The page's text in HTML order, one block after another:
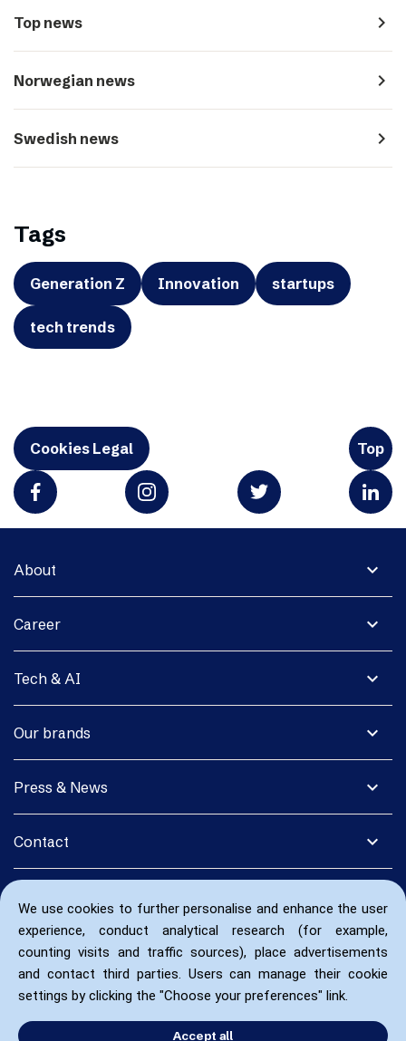
We use cookies to further personalise and enhance the user
experience, conduct analytical research (for example,
counting visits and traffic sources), place advertisements
and contact third parties. Users can manage their cookie
settings by clicking the "Choose your preferences" link.
Accept all
Top news navigate_next
Norwegian news navigate_next
Swedish news navigate_next
Tags
Generation Z Innovation startups
tech trends
Cookies Legal Top
expand_more
About
expand_more
Career
expand_more
Tech & AI
expand_more
Our brands
expand_more
Press & News
expand_more
Contact